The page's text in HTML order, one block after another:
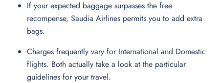
If your expected baggage surpasses the free
recompense, Saudia Airlines permits you to add extra
bags.
Charges frequently vary for International and Domestic
flights. Both actually take a look at the particular
guidelines for your travel.